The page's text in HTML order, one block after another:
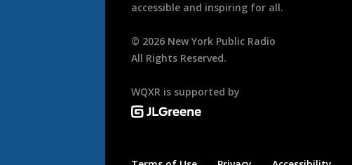
accessible and inspiring for all.
© 2026 New York Public Radio
All Rights Reserved.
WQXR is supported by